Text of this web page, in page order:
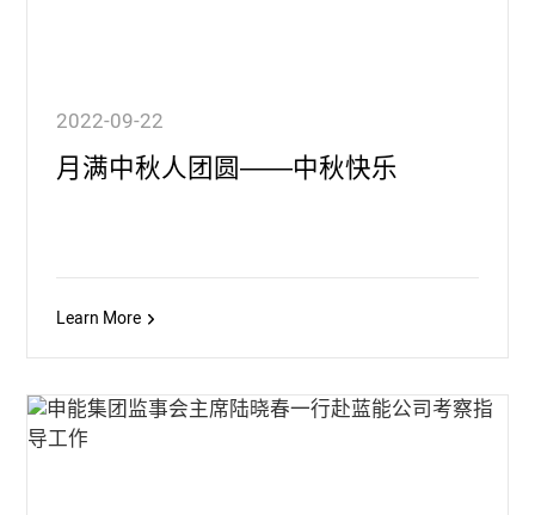
2022-09-22
月满中秋人团圆——中秋快乐
Learn More